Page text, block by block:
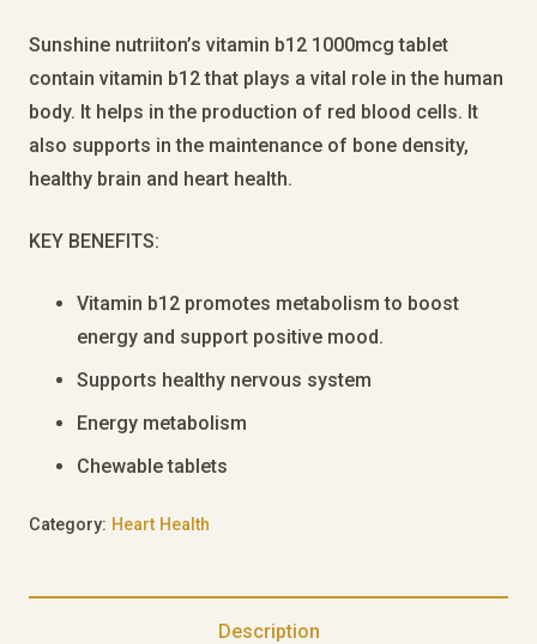
Sunshine nutriiton’s vitamin b12 1000mcg tablet
contain vitamin b12 that plays a vital role in the human
body. It helps in the production of red blood cells. It
also supports in the maintenance of bone density,
healthy brain and heart health.
KEY BENEFITS:
Vitamin b12 promotes metabolism to boost
energy and support positive mood.
Supports healthy nervous system
Energy metabolism
Chewable tablets
Category: Heart Health
Description